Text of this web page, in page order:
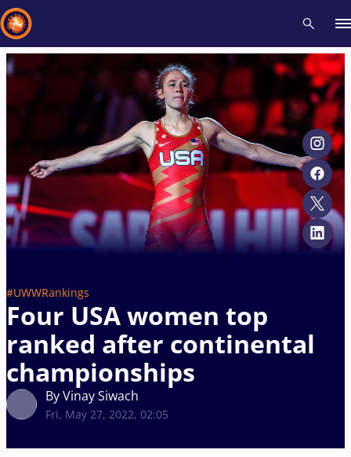
#UWWRankings
Four USA women top
ranked after continental
championships
By Vinay Siwach
Fri, May 27, 2022, 02:05
All Athletes Videos News Events
Type here to search